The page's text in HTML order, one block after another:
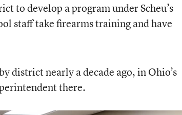
to develop a program under Scheu’s
staff take firearms training and have
district nearly a decade ago, in Ohio’s
there.